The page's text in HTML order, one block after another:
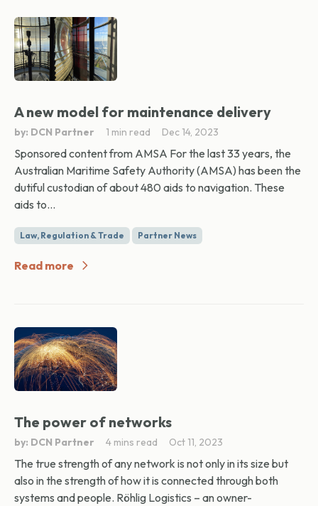
A new model for maintenance delivery
by: DCN Partner 1 min read Dec 14, 2023
Sponsored content from AMSA For the last 33 years, the
Australian Maritime Safety Authority (AMSA) has been the
dutiful custodian of about 480 aids to navigation. These
aids to...
Law, Regulation & Trade Partner News
Read more
The power of networks
by: DCN Partner 4 mins read Oct 11, 2023
The true strength of any network is not only in its size but
also in the strength of how it is connected through both
systems and people. Röhlig Logistics – an owner-